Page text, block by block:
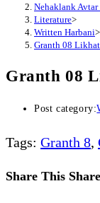
Nehaklank Avtar
Literature>
Written Harbani>
Granth 08
Granth 08
Post category:
Tags: Granth 8,
Share This